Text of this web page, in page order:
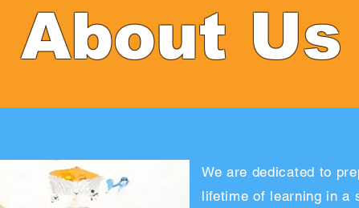
About Us
We are dedicated to
lifetime of learning in a